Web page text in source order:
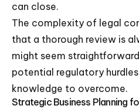
can close.
The complexity of legal
that a thorough review is
might seem
potential regulatory
knowledge to overcome.
Strategic Business Planning